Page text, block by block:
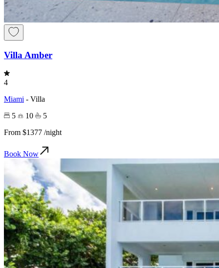
Villa Amber
4
Miami - Villa
5
10
5
From $1377 /night
Book Now